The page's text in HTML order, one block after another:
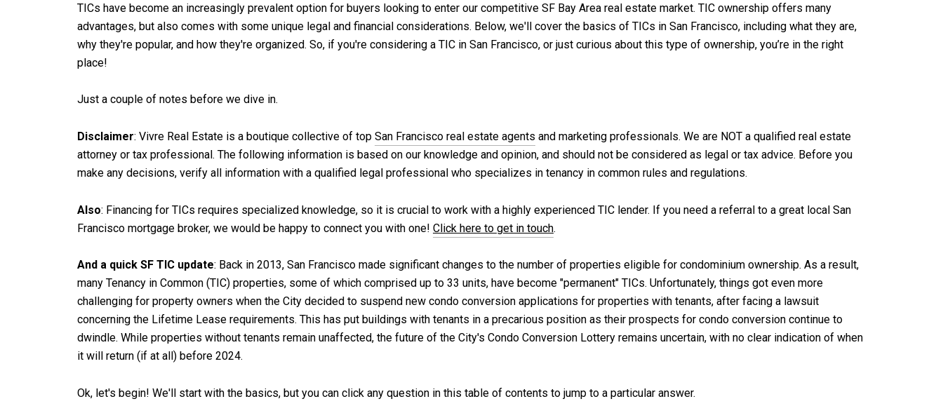
TICs have become an increasingly prevalent option for buyers looking to enter our competitive SF Bay Area real estate market. TIC ownership offers many
advantages, but also comes with some unique legal and financial considerations. Below, we'll cover the basics of TICs in San Francisco, including what they are,
why they're popular, and how they're organized. So, if you're considering a TIC in San Francisco, or just curious about this type of ownership, you’re in the right
place!
Just a couple of notes before we dive in.
Disclaimer: Vivre Real Estate is a boutique collective of top San Francisco real estate agents and marketing professionals. We are NOT a qualified real estate
attorney or tax professional. The following information is based on our knowledge and opinion, and should not be considered as legal or tax advice. Before you
make any decisions, verify all information with a qualified legal professional who specializes in tenancy in common rules and regulations.
Also: Financing for TICs requires specialized knowledge, so it is crucial to work with a highly experienced TIC lender. If you need a referral to a great local San
Francisco mortgage broker, we would be happy to connect you with one! Click here to get in touch.
And a quick SF TIC update: Back in 2013, San Francisco made significant changes to the number of properties eligible for condominium ownership. As a result,
many Tenancy in Common (TIC) properties, some of which comprised up to 33 units, have become "permanent" TICs. Unfortunately, things got even more
challenging for property owners when the City decided to suspend new condo conversion applications for properties with tenants, after facing a lawsuit
concerning the Lifetime Lease requirements. This has put buildings with tenants in a precarious position as their prospects for condo conversion continue to
dwindle. While properties without tenants remain unaffected, the future of the City's Condo Conversion Lottery remains uncertain, with no clear indication of when
it will return (if at all) before 2024.
Ok, let's begin! We'll start with the basics, but you can click any question in this table of contents to jump to a particular answer.